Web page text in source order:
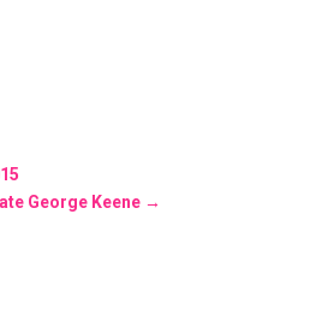
George Keene→